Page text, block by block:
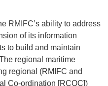
RMIFC’s ability to address
of its information
to build and maintain
regional maritime
regional (RMIFC and
Co-ordination [RCOC])